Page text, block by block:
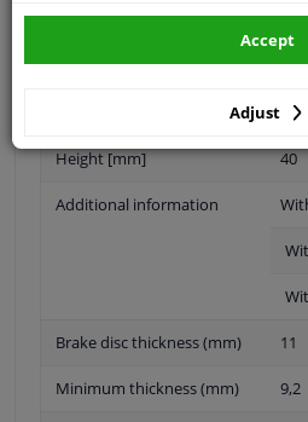
Packaging width [cm] 24,8
Packaging height [cm] 10,5
2
Height [mm] 40
Additional information
Brake disc thickness (mm) 11
Minimum thickness (mm) 9,2
Adjust
Accept